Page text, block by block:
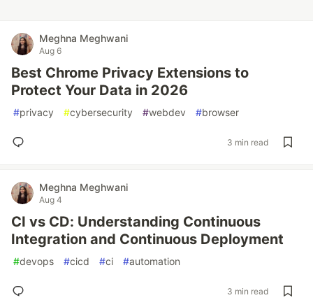
Meghna Meghwani
Aug 6
Best Chrome Privacy Extensions to
Protect Your Data in 2026
#privacy #cybersecurity #webdev #browser
3 min read
Meghna Meghwani
Aug 4
CI vs CD: Understanding Continuous
Integration and Continuous Deployment
#devops #cicd #ci #automation
3 min read